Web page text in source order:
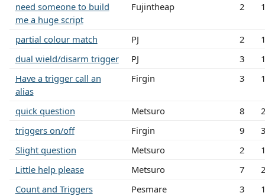
need someone to build
me a huge script
Fujintheap 2
partial colour match PJ 2
dual wield/disarm trigger
PJ 3
Have a trigger call an
alias
Firgin 3
quick question Metsuro 8
triggers on/off
Firgin 9
Slight question
Metsuro 2
Little help please
Metsuro 7
Count and Triggers
Pesmare 3